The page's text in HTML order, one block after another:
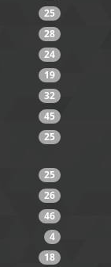
25
28
24
19
32
45
25
25
26
46
4
18